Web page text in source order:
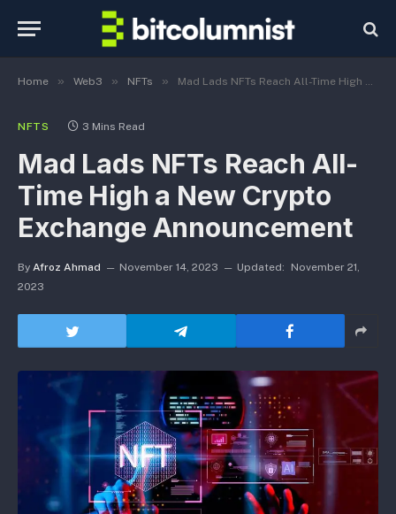
Home » Web3 » NFTs » Mad Lads NFTs Reach All-Time High a New Crypto Exchange Announcement
NFTS 3 Mins Read
Mad Lads NFTs Reach All-
Time High a New Crypto
Exchange Announcement
By Afroz Ahmad November 14, 2023 Updated:
November 21,
2023